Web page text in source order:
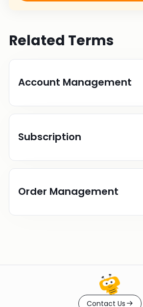
Related Terms
Account Management
Subscription
Order Management
Contact Us